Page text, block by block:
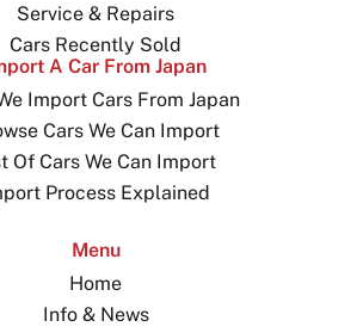
Service & Repairs
Cars Recently Sold
A Car From Japan
Import Cars From Japan
Cars We Can Import
Of Cars We Can Import
Process Explained
Menu
Home
Info & News